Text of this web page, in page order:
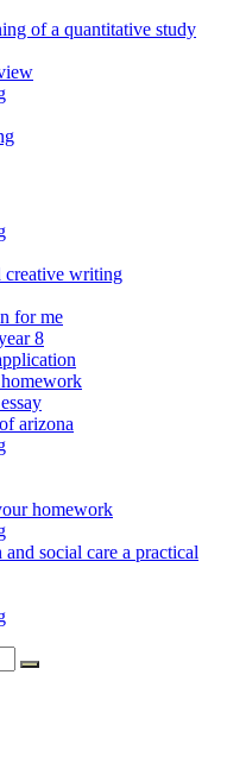
of a quantitative study
creative writing
for me
8
arizona
homework
social care a practical